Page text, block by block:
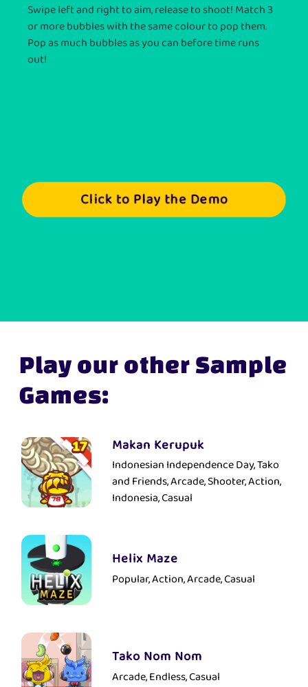
Click to Play the Demo
Swipe left and right to aim, release to shoot! Match 3
or more bubbles with the same colour to pop them.
Pop as much bubbles as you can before time runs
out!
Play our other Sample
Games:
Makan Kerupuk
Indonesian Independence Day, Tako
and Friends, Arcade, Shooter, Action,
Indonesia, Casual
Helix Maze
Popular, Action, Arcade, Casual
Tako Nom Nom
Arcade, Endless, Casual